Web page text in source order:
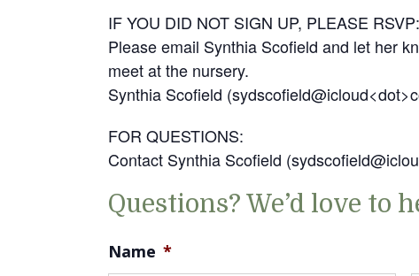
IF YOU DID NOT SIGN UP, PLEASE RSVP:
Please email Synthia Scofield and let her
meet at the nursery.
Synthia Scofield
FOR QUESTIONS:
Contact Synthia Scofield
Questions? We’d love to
Name *